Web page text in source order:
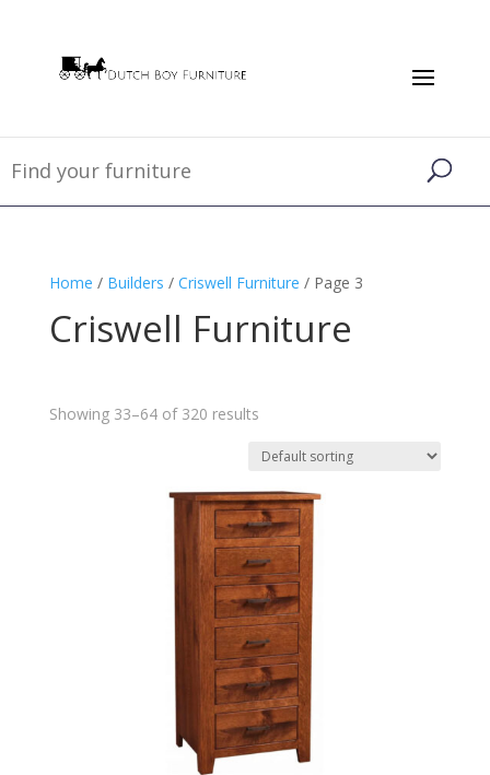
Home / Builders / Criswell Furniture / Page 3
Criswell Furniture
Showing 33–64 of 320 results